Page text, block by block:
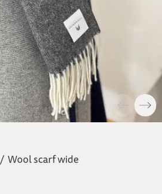
/ Wool scarf wide